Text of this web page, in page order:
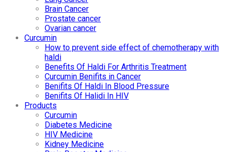
Brain Cancer
Prostate cancer
Ovarian cancer
Curcumin
How to prevent side effect of chemotherapy with
haldi
Benefits Of Haldi For Arthritis Treatment
Curcumin Benifits in Cancer
Benifits Of Haldi In Blood Pressure
Benifits Of Halidi In HIV
Products
Curcumin
Diabetes Medicine
HIV Medicine
Kidney Medicine